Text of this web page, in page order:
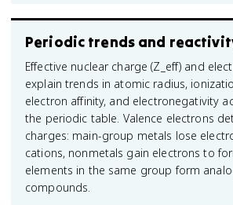
Periodic trends and
Effective nuclear charge (Z_eff) and
explain trends in atomic radius,
electron affinity, and electronegativity
the periodic table. Valence electrons
charges: main-group metals lose
cations, nonmetals gain electrons to
elements in the same group form
compounds.